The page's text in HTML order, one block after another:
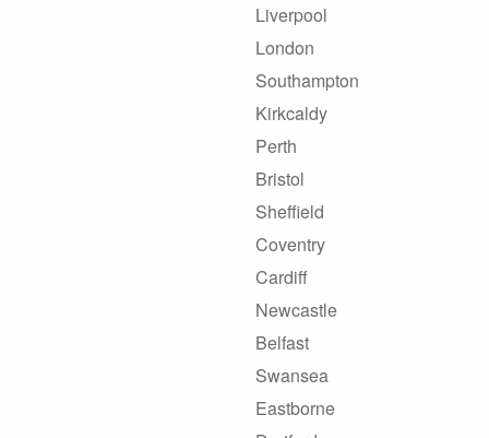
Liverpool
London
Southampton
Kirkcaldy
Perth
Bristol
Sheffield
Coventry
Cardiff
Newcastle
Belfast
Swansea
Eastborne